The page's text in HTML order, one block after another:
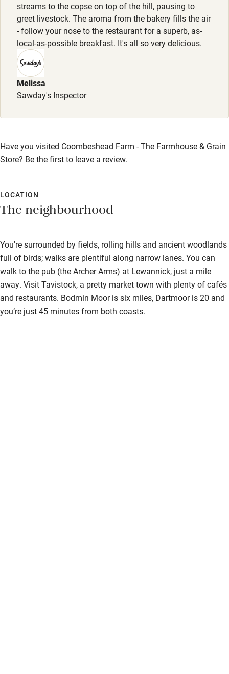
Surfing
Wild swimming
Accessibility
Step-free guest entrance
Bedroom entrance wider than 81cm
Bathroom entrance wider than 81cm
Step-free shower
Shower or bath chair
Accessible parking space
Ceiling or mobile hoist
Hearing loop
dog.
Meals
3-course set menu Wednesday-Sunday (high season,
Thursday-Sunday (low season), £45. Sunday lunch year
round, £45.
streams to the copse on top of the hill, pausing to
greet livestock. The aroma from the bakery fills the air
- follow your nose to the restaurant for a superb, as-
local-as-possible breakfast. It's all so very delicious.
Melissa
Sawday's Inspector
Have you visited Coombeshead Farm - The Farmhouse & Grain
Store? Be the first to leave a review.
LOCATION
The neighbourhood
You're surrounded by fields, rolling hills and ancient woodlands
full of birds; walks are plentiful along narrow lanes. You can
walk to the pub (the Archer Arms) at Lewannick, just a mile
away. Visit Tavistock, a pretty market town with plenty of cafés
and restaurants. Bodmin Moor is six miles, Dartmoor is 20 and
you’re just 45 minutes from both coasts.